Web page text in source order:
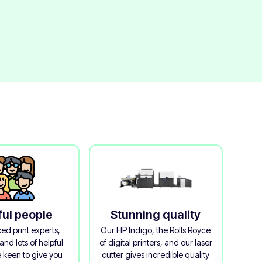
people
print experts,
lots of helpful
keen to give you
Stunning quality
Our HP Indigo, the Rolls Royce
of digital printers, and our laser
cutter gives incredible quality